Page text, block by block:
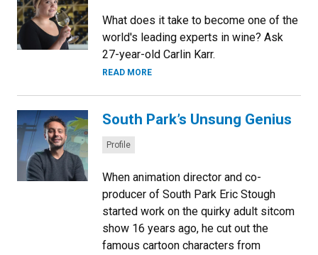
What does it take to become one of the
world's leading experts in wine? Ask
27-year-old Carlin Karr.
READ MORE
South Park’s Unsung Genius
Categories:
Profile
When animation director and co-
producer of South Park Eric Stough
started work on the quirky adult sitcom
show 16 years ago, he cut out the
famous cartoon characters from